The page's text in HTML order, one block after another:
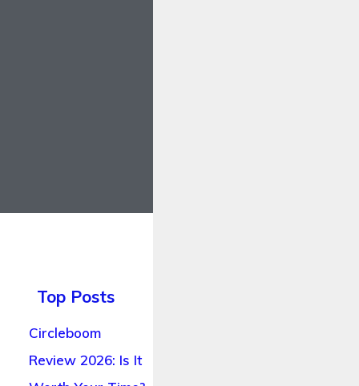
Top Posts
Circleboom
Review 2026: Is It